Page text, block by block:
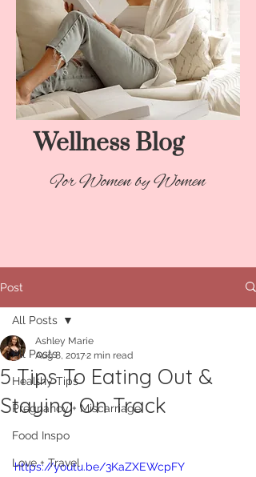
Wellness Blog​
For Women by Women
Post
All Posts
Healthy Tips
Pregnancy + Miscarriage
Food Inspo
Love + Travel
All Posts
5 Tips To Eating Out &
Staying On Track
Ashley Marie
Aug 8, 20172 min read
https://youtu.be/3KaZXEWcpFY